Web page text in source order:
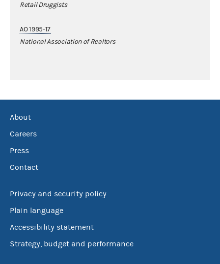
Retail Druggists
AO 1995-17
National Association of Realtors
About
Careers
Press
Contact
Privacy and security policy
Plain language
Accessibility statement
Strategy, budget and performance